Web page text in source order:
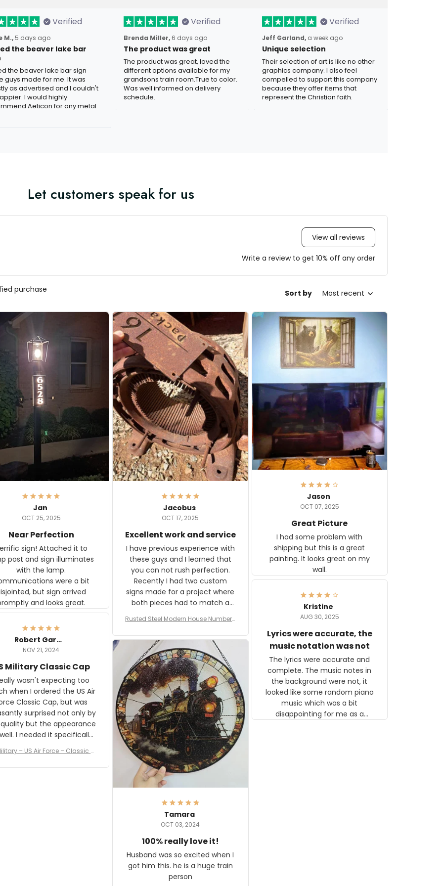
Verified
M., 5 days ago
the beaver lake bar
the beaver lake bar sign
guys made for me. It was
as advertised and I couldn't
I would highly
Aeticon for any metal
Verified
Brenda Miller, 6 days ago
The product was great
The product was great, loved the
different options available for my
grandsons train room.True to color.
Was well informed on delivery
schedule.
Verified
Jeff Garland, a week ago
Unique selection
Their selection of art is like no other
graphics company. I also feel
compelled to support this company
because they offer items that
represent the Christian faith.
Let customers speak for us
View all reviews
Write a review to get 10% off any order
purchase Sort by Most recent
Jan
OCT 25, 2025
Near Perfection
sign! Attached it to
post and sign illuminates
with the lamp.
were a bit
but sign arrived
and looks great.
Jacobus
OCT 17, 2025
Excellent work and service
I have previous experience with
these guys and I learned that
you can not rush perfection.
Recently I had two custom
signs made for a project where
both pieces had to match a
The rust on Aeticon’s pieces are
an exact match to the 80 year
old rust. Maybe luck, but it looks
awesome. Aeticon is currently
crafting the generator signs
and I'm very excited to see the
result.
Rusted Steel Modern House Number f
Plate, House Numbers Modern
Jason
OCT 07, 2025
Great Picture
I had some problem with
shipping but this is a great
painting. It looks great on my
wall.
Kristine
AUG 30, 2025
Lyrics were accurate, the
music notation was not
The lyrics were accurate and
complete. The music notes in
the background were not, it
looked like some random piano
music which was a bit
disappointing for me as a
Robert Gardner
NOV 21, 2024
Military Classic Cap
wasn't expecting too
when I ordered the US Air
Classic Cap, but was
surprised not only by
but the appearance
it specifically
numerous comments
and most wanted to know
– US Air Force – Classic C
Tamara
OCT 03, 2024
100% really love it!
Husband was so excited when I
got him this. he is a huge train
person